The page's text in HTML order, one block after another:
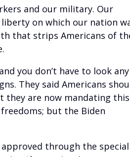
and our military. Our
on which our nation
that strips Americans of
you don’t have to look
They said Americans
they are now mandating
but the Biden
through the special